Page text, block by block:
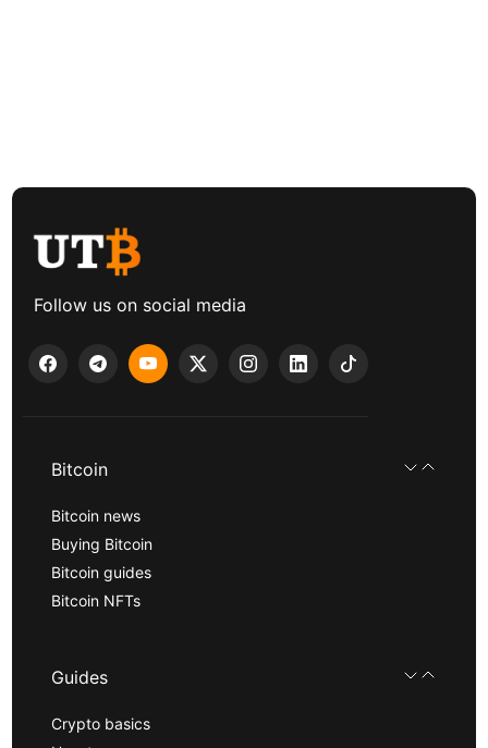
Follow us on social media
Bitcoin
Bitcoin news
Buying Bitcoin
Bitcoin guides
Bitcoin NFTs
Guides
Crypto basics